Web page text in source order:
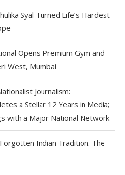
Syal Turned Life’s Hardest
Opens Premium Gym and
West, Mumbai
Journalism:
a Stellar 12 Years in Media;
with a Major National Network
Indian Tradition. The